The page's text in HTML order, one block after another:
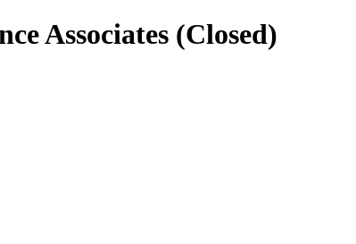
Associates (Closed)